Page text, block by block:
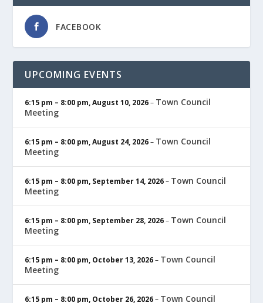
FACEBOOK
UPCOMING EVENTS
6:15 pm – 8:00 pm,August 10, 2026– Town Council
Meeting
6:15 pm – 8:00 pm,August 24, 2026– Town Council
Meeting
6:15 pm – 8:00 pm, September 14, 2026– Town Council
Meeting
6:15 pm – 8:00 pm, September 28, 2026– Town Council
Meeting
6:15 pm – 8:00 pm, October 13, 2026– Town Council
Meeting
6:15 pm – 8:00 pm, October 26, 2026– Town Council